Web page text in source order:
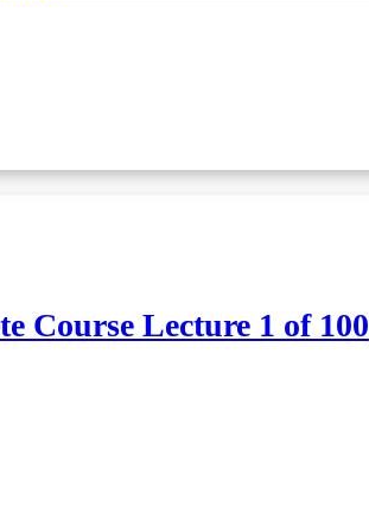
Course Lecture 1 of 100